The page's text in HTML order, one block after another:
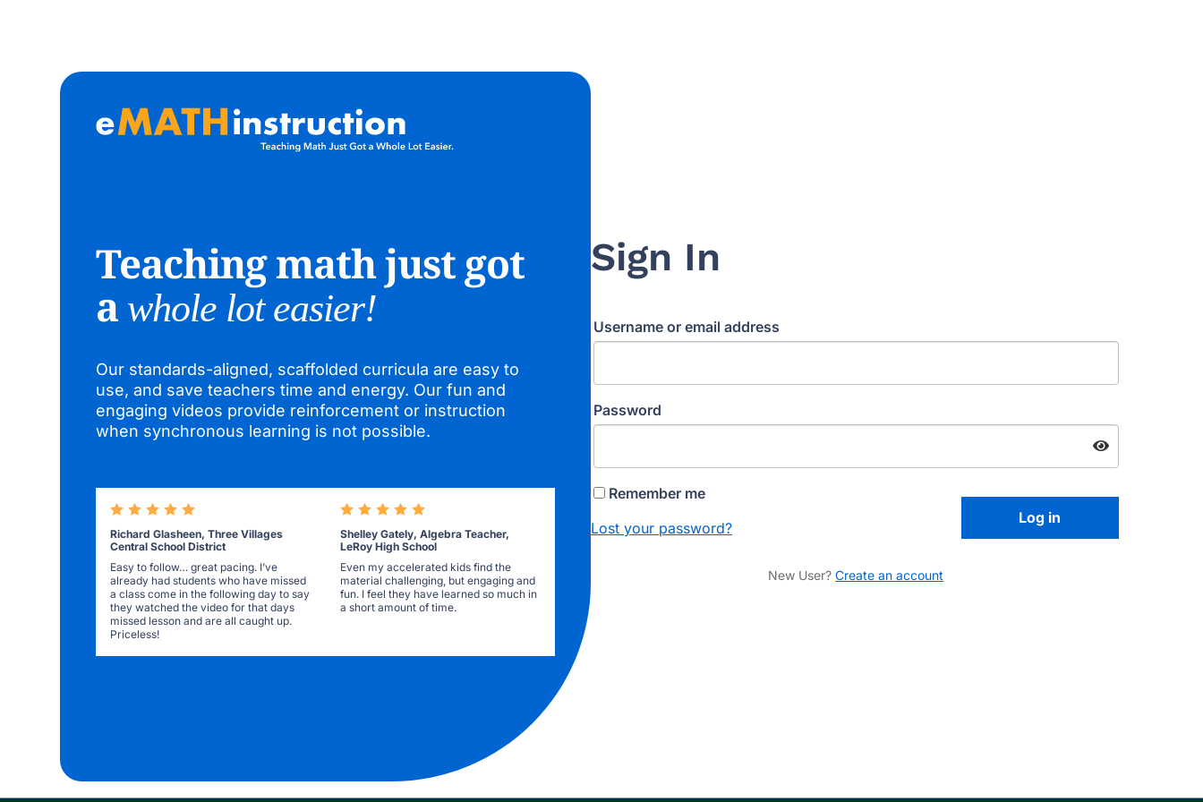
Teaching math just got
a whole lot easier!
Our standards-aligned, scaffolded curricula are easy to
use, and save teachers time and energy. Our fun and
engaging videos provide reinforcement or instruction
when synchronous learning is not possible.
Richard Glasheen, Three Villages
Central School District
Easy to follow… great pacing. I’ve
already had students who have missed
a class come in the following day to say
they watched the video for that days
missed lesson and are all caught up.
Priceless!
Shelley Gately, Algebra Teacher,
LeRoy High School
Even my accelerated kids find the
material challenging, but engaging and
fun. I feel they have learned so much in
a short amount of time.
Sign In
Username or email address
Password
Remember me
Lost your password?
New User?Create an account